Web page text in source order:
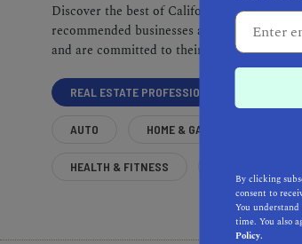
Discover the best of California. Our
recommended businesses are top-quality
and are committed to their communities.
REAL ESTATE PROFESSIONALS
AUTO HOME & GARDEN
HEALTH & FITNESS
By clicking
consent to
You
time. You also
Policy.